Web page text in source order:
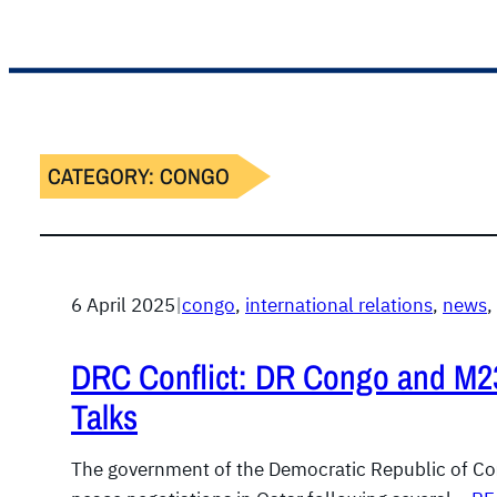
CATEGORY:CONGO
6 April 2025|congo, international relations, news,
DRC Conflict: DR Congo and
Talks
The government of the Democratic Republic of